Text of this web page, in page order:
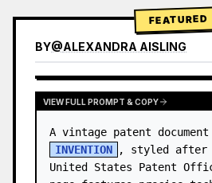
FEATURED
BY@ALEXANDRA AISLING
VIEW RESULTS FROM
VIEW FULL PROMPT & COPY
INVENTION
, styled after
United States Patent